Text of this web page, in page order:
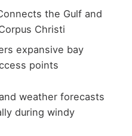
the Gulf and
Christi
expansive bay
points
weather forecasts
during windy